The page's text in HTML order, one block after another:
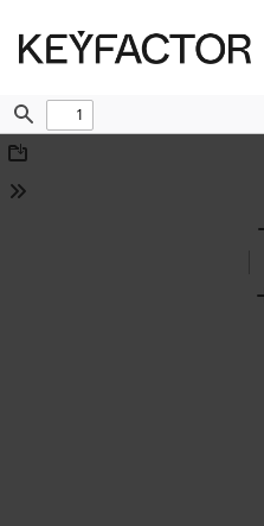
Find
Download
Tools